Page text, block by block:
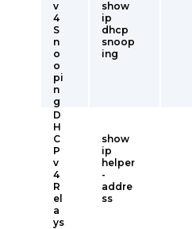
v
4
S
n
o
o
pi
n
g
show
ip
dhcp
snoop
ing
D
H
C
P
v
4
R
el
a
ys
show
ip
helper
-
addre
ss